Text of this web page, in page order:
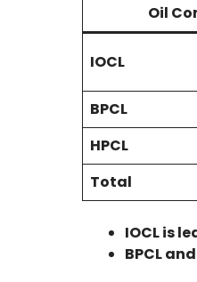
Oil
IOCL
BPCL
HPCL
Total
IOCL is
BPCL